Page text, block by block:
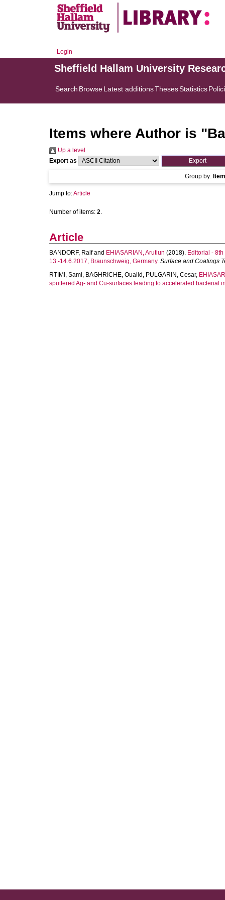
Login
Sheffield Hallam University
Search BrowseLatest additionsThesesStatistics
Items where Author is "
Up a level
Export as
Group by:
Jump to:Article
Number of items: 2.
Article
BANDORF, Ralfand EHIASARIAN, Arutiun (2018). Editorial -
13.-14.6.2017, Braunschweig, Germany. Surface and Coatings
RTIMI, Sami, BAGHRICHE, Oualid , PULGARIN, Cesar,
sputtered Ag- and Cu-surfaces leading to accelerated bacterial